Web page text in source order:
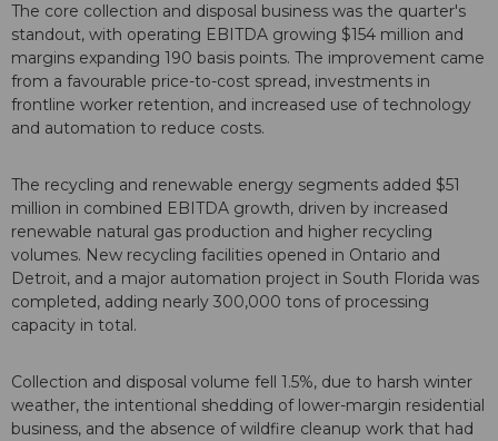
The core collection and disposal business was the quarter's
standout, with operating EBITDA growing $154 million and
margins expanding 190 basis points. The improvement came
from a favourable price-to-cost spread, investments in
frontline worker retention, and increased use of technology
and automation to reduce costs.
The recycling and renewable energy segments added $51
million in combined EBITDA growth, driven by increased
renewable natural gas production and higher recycling
volumes. New recycling facilities opened in Ontario and
Detroit, and a major automation project in South Florida was
completed, adding nearly 300,000 tons of processing
capacity in total.
Collection and disposal volume fell 1.5%, due to harsh winter
weather, the intentional shedding of lower-margin residential
business, and the absence of wildfire cleanup work that had